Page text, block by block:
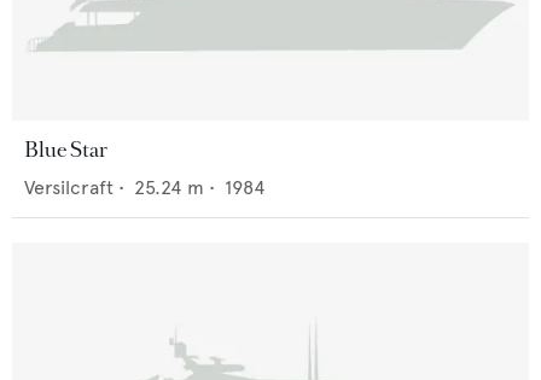
Blue Star
Versilcraft • 25.24 m • 1984